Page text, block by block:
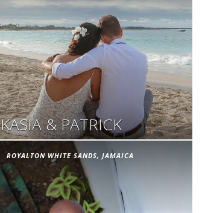
KASIA & PATRICK
ROYALTON WHITE SANDS, JAMAICA